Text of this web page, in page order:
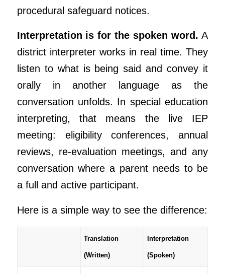
procedural safeguard notices.
Interpretation is for the spoken word.A
district interpreter works in real time. They
listen to what is being said and convey it
orally in another language as the
conversation unfolds. In special education
interpreting, that means the live IEP
meeting: eligibility conferences, annual
reviews, re-evaluation meetings, and any
conversation where a parent needs to be
a full and active participant.
Here is a simple way to see the difference:
Translation
(Written)
Interpretation
(Spoken)